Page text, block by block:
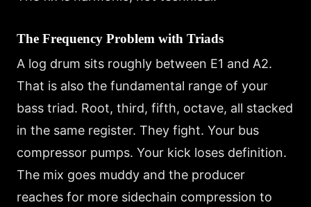
The Frequency Problem with Triads
A log drum sits roughly between E1 and A2.
That is also the fundamental range of your
bass triad. Root, third, fifth, octave, all stacked
in the same register. They fight. Your bus
compressor pumps. Your kick loses definition.
The mix goes muddy and the producer
reaches for more sidechain compression to